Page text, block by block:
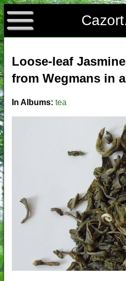
Loose-leaf
from Wegmans in
In Albums: tea